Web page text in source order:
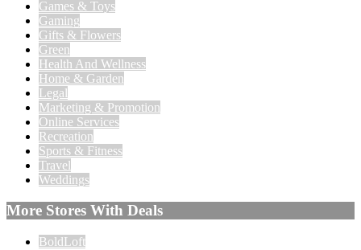
Games & Toys
Gaming
Gifts & Flowers
Green
Health And Wellness
Home & Garden
Legal
Marketing & Promotion
Online Services
Recreation
Sports & Fitness
Travel
Weddings
More Stores With Deals
BoldLoft